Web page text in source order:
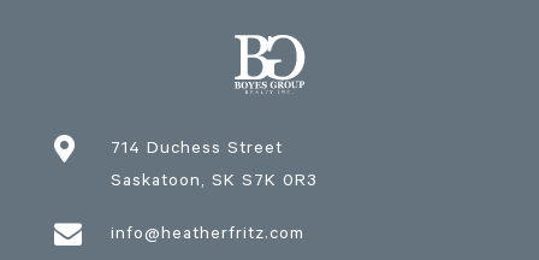

714 Duchess Street
Saskatoon, SK S7K 0R3
 info@heatherfritz.com